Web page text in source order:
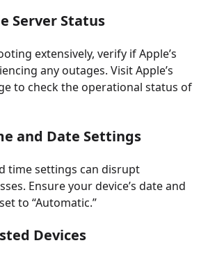
Server Status
extensively, verify if Apple’s
any outages. Visit Apple’s
to check the operational status of
and Date Settings
time settings can disrupt
Ensure your device’s date and
to “Automatic.”
Devices